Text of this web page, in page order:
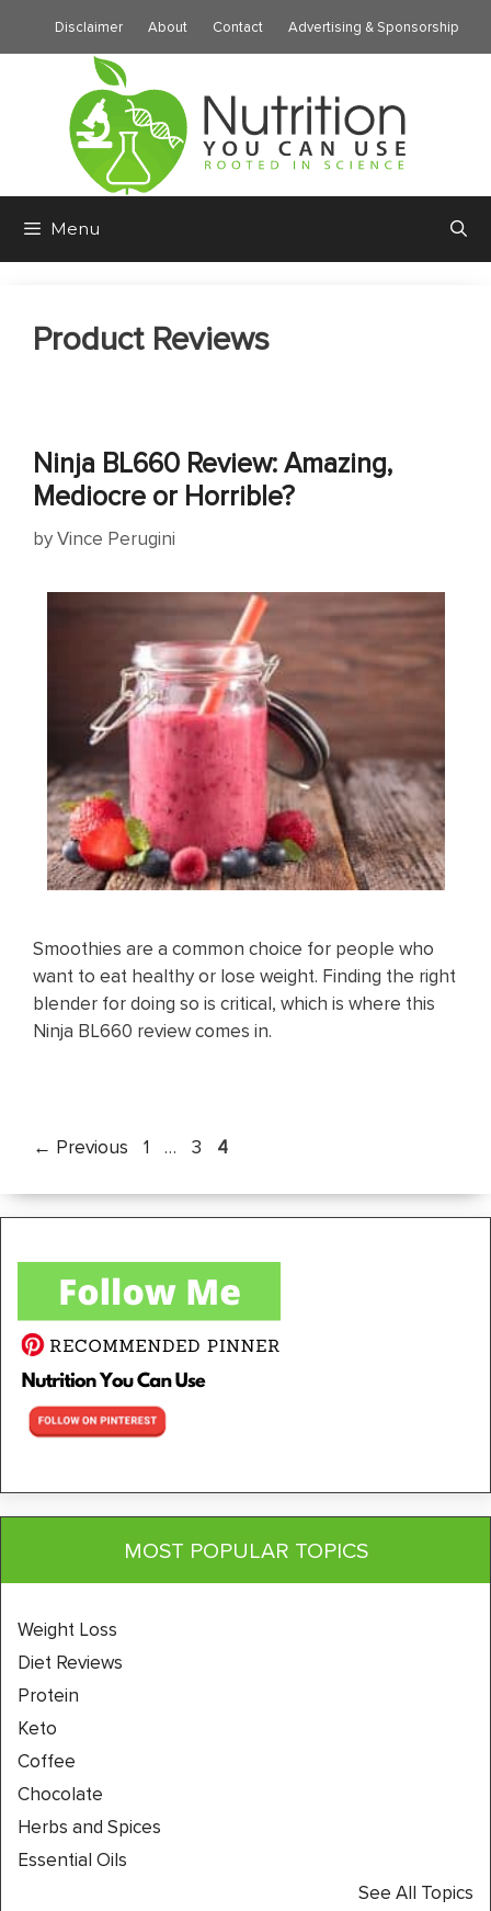
Disclaimer About Contact Advertising & Sponsorship
Menu
Product Reviews
Ninja BL660 Review: Amazing,
Mediocre or Horrible?
byVince Perugini
Smoothies are a common choice for people who
want to eat healthy or lose weight. Finding the right
blender for doing so is critical, which is where this
Ninja BL660 review comes in.
← Previous Page
1 … Page
3 Page
4
MOST POPULAR TOPICS
Weight Loss
Diet Reviews
Protein
Keto
Coffee
Chocolate
Herbs and Spices
Essential Oils
See All Topics